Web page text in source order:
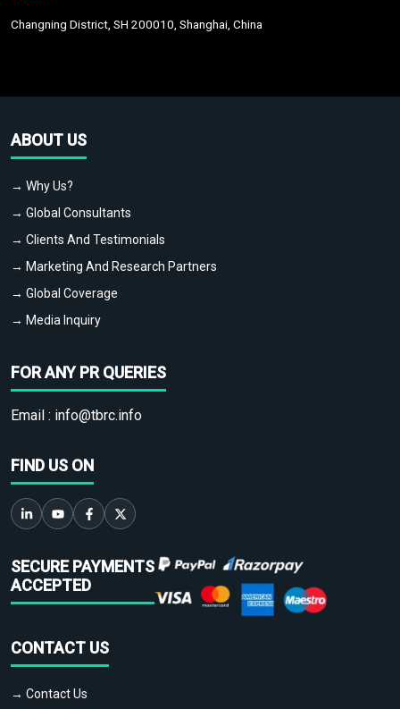
Changning District, SH 200010, Shanghai, China
ABOUT US
→ Why Us?
→ Global Consultants
→ Clients And Testimonials
→ Marketing And Research Partners
→ Global Coverage
→ Media Inquiry
FOR ANY PR QUERIES
Email : info@tbrc.info
FIND US ON
SECURE PAYMENTS
ACCEPTED
CONTACT US
→ Contact Us